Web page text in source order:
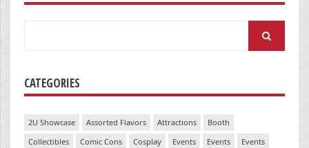
CATEGORIES
2U Showcase Assorted Flavors Attractions
Booth
Collectibles
Comic Cons Cosplay Events Events
Events